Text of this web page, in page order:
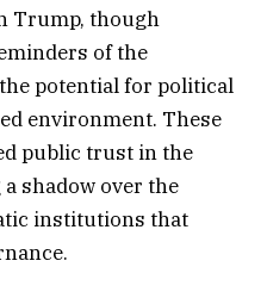
Trump, though
of the
potential for political
environment. These
public trust in the
shadow over the
institutions that